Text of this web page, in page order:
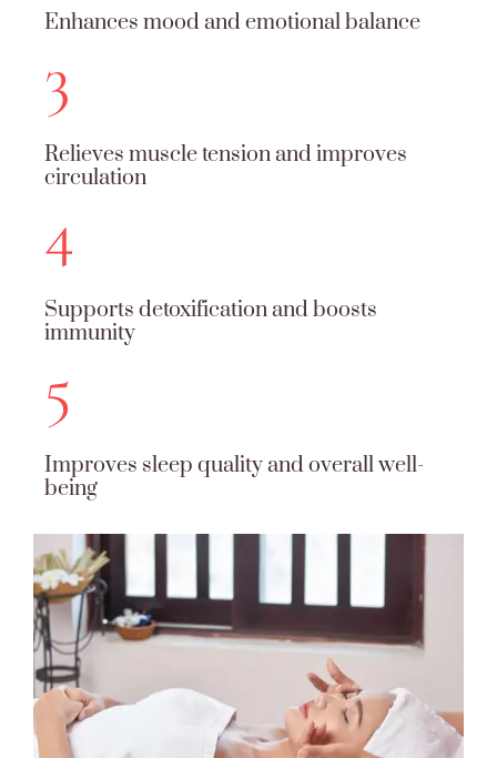
Enhances mood and emotional balance
3
Relieves muscle tension and improves
circulation
4
Supports detoxification and boosts
immunity
5
Improves sleep quality and overall well-
being